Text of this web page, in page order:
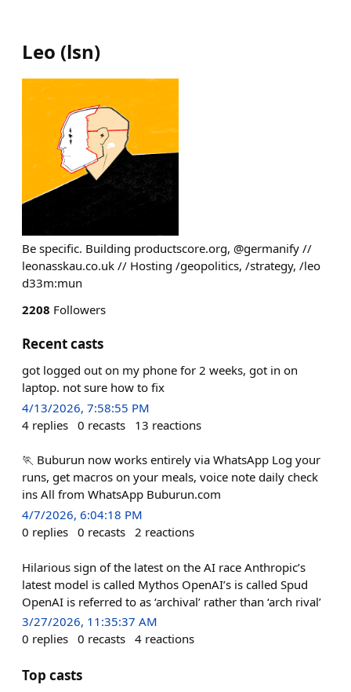
Leo (lsn)
Be specific. Building productscore.org, @germanify //
leonasskau.co.uk // Hosting /geopolitics, /strategy, /leo
d33m:mun
2208 Followers
Recent casts
got logged out on my phone for 2 weeks, got in on
laptop. not sure how to fix
4/13/2026, 7:58:55 PM
4 replies 0 recasts 13 reactions
🏃 Buburun now works entirely via WhatsApp Log your
runs, get macros on your meals, voice note daily check
ins All from WhatsApp Buburun.com
4/7/2026, 6:04:18 PM
0 replies 0 recasts 2 reactions
Hilarious sign of the latest on the AI race Anthropic’s
latest model is called Mythos OpenAI’s is called Spud
OpenAI is referred to as ‘archival’ rather than ‘arch rival’
3/27/2026, 11:35:37 AM
0 replies 0 recasts 4 reactions
Top casts